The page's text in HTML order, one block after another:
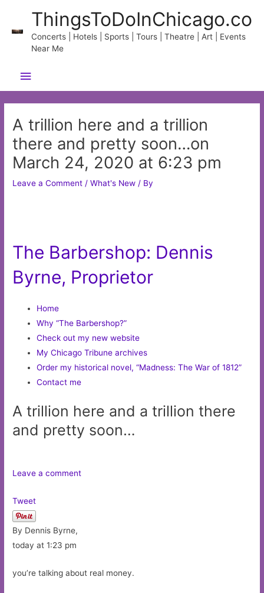
content
ThingsToDoInChicago.co
Concerts | Hotels | Sports | Tours | Theatre | Art | Events
Near Me
Main
Menu
A trillion here and a trillion
there and pretty soon…on
March 24, 2020 at 6:23 pm
Leave a Comment /What's New / By
The Barbershop: Dennis
Byrne, Proprietor
Home
Why “The Barbershop?”
Check out my new website
My Chicago Tribune archives
Order my historical novel, “Madness: The War of 1812”
Contact me
A trillion here and a trillion there
and pretty soon…
Leave a comment
Tweet
By Dennis Byrne,
today at 1:23 pm
you’re talking about real money.